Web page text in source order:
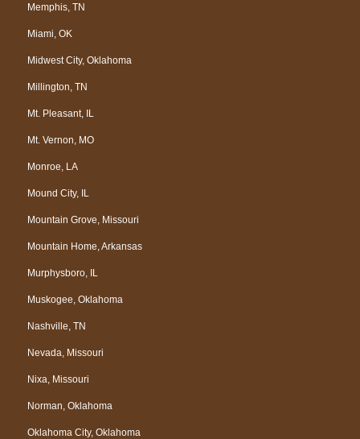
Memphis, TN
Miami, OK
Midwest City, Oklahoma
Millington, TN
Mt. Pleasant, IL
Mt. Vernon, MO
Monroe, LA
Mound City, IL
Mountain Grove, Missouri
Mountain Home, Arkansas
Murphysboro, IL
Muskogee, Oklahoma
Nashville, TN
Nevada, Missouri
Nixa, Missouri
Norman, Oklahoma
Oklahoma City, Oklahoma